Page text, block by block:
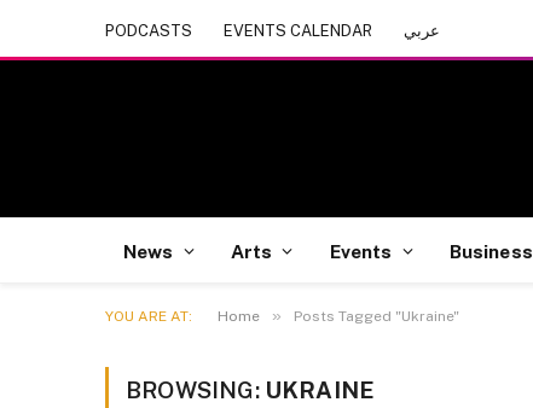
PODCASTS EVENTS CALENDAR عربي
News Arts Events Business
YOU ARE AT: Home » Posts Tagged "Ukraine"
BROWSING: UKRAINE